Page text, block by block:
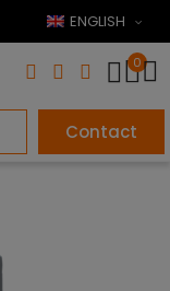
ENGLISH
0
Contact